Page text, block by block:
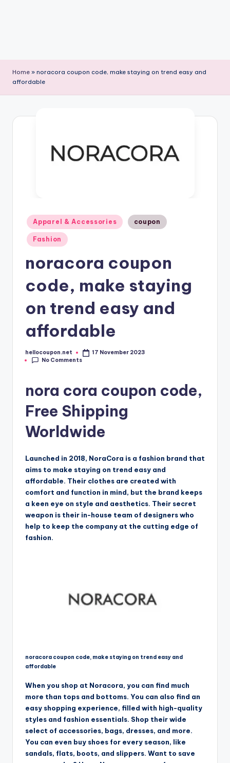
Home » noracora coupon code, make staying on trend easy and
affordable
Posted
in
Apparel & Accessories coupon
Fashion
noracora coupon
code, make staying
on trend easy and
affordable
Posted
by
hellocoupon.net
17 November 2023
No Comments
nora cora coupon code,
Free Shipping
Worldwide
Launched in 2018, NoraCora is a fashion brand that
aims to make staying on trend easy and
affordable. Their clothes are created with
comfort and function in mind, but the brand keeps
a keen eye on style and aesthetics. Their secret
weapon is their in-house team of designers who
help to keep the company at the cutting edge of
fashion.
noracora coupon code, make staying on trend easy and
affordable
When you shop at Noracora, you can find much
more than tops and bottoms. You can also find an
easy shopping experience, filled with high-quality
styles and fashion essentials. Shop their wide
select of accessories, bags, dresses, and more.
You can even buy shoes for every season, like
sandals, flats, boots, and slippers. Want to save